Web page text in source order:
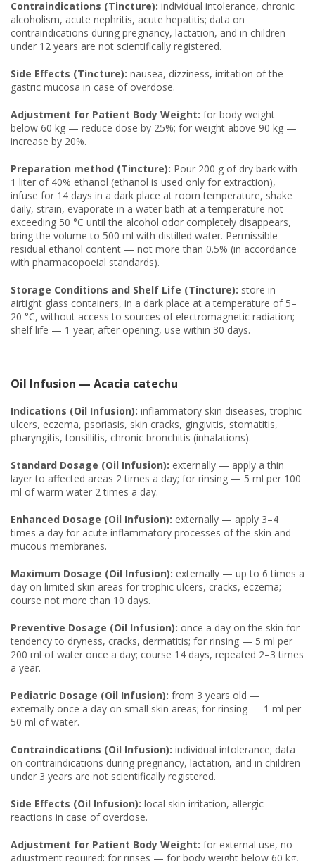
Contraindications (Tincture): individual intolerance, chronic
alcoholism, acute nephritis, acute hepatitis; data on
contraindications during pregnancy, lactation, and in children
under 12 years are not scientifically registered.
Side Effects (Tincture): nausea, dizziness, irritation of the
gastric mucosa in case of overdose.
Adjustment for Patient Body Weight: for body weight
below 60 kg — reduce dose by 25%; for weight above 90 kg —
increase by 20%.
Preparation method (Tincture): Pour 200 g of dry bark with
1 liter of 40% ethanol (ethanol is used only for extraction),
infuse for 14 days in a dark place at room temperature, shake
daily, strain, evaporate in a water bath at a temperature not
exceeding 50 °C until the alcohol odor completely disappears,
bring the volume to 500 ml with distilled water. Permissible
residual ethanol content — not more than 0.5% (in accordance
with pharmacopoeial standards).
Storage Conditions and Shelf Life (Tincture): store in
airtight glass containers, in a dark place at a temperature of 5–
20 °C, without access to sources of electromagnetic radiation;
shelf life — 1 year; after opening, use within 30 days.
Oil Infusion — Acacia catechu
Indications (Oil Infusion): inflammatory skin diseases, trophic
ulcers, eczema, psoriasis, skin cracks, gingivitis, stomatitis,
pharyngitis, tonsillitis, chronic bronchitis (inhalations).
Standard Dosage (Oil Infusion): externally — apply a thin
layer to affected areas 2 times a day; for rinsing — 5 ml per 100
ml of warm water 2 times a day.
Enhanced Dosage (Oil Infusion): externally — apply 3–4
times a day for acute inflammatory processes of the skin and
mucous membranes.
Maximum Dosage (Oil Infusion): externally — up to 6 times a
day on limited skin areas for trophic ulcers, cracks, eczema;
course not more than 10 days.
Preventive Dosage (Oil Infusion): once a day on the skin for
tendency to dryness, cracks, dermatitis; for rinsing — 5 ml per
200 ml of water once a day; course 14 days, repeated 2–3 times
a year.
Pediatric Dosage (Oil Infusion): from 3 years old —
externally once a day on small skin areas; for rinsing — 1 ml per
50 ml of water.
Contraindications (Oil Infusion): individual intolerance; data
on contraindications during pregnancy, lactation, and in children
under 3 years are not scientifically registered.
Side Effects (Oil Infusion): local skin irritation, allergic
reactions in case of overdose.
Adjustment for Patient Body Weight: for external use, no
adjustment required; for rinses — for body weight below 60 kg,